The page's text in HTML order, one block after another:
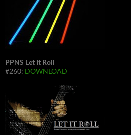
PPNS Let It Roll
#260: DOWNLOAD